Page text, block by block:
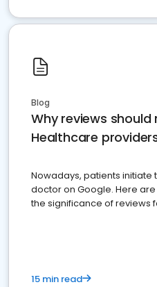
Blog
Why reviews
Healthcare
Nowadays, patients initiate
doctor on Google. Here
the significance of reviews
15 min read